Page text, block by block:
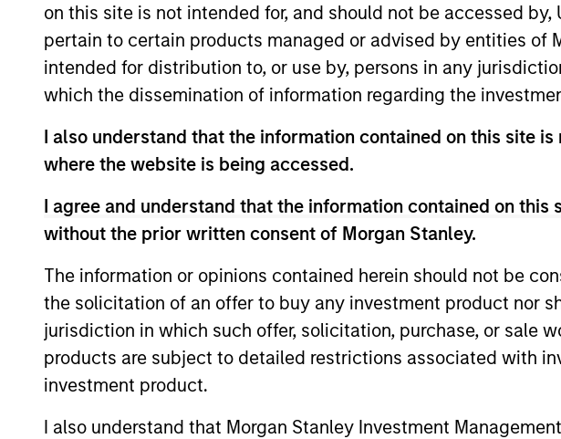
on this site is not intended for, and should not be accessed
pertain to certain products managed or advised by entities of
intended for distribution to, or use by, persons in any
which the dissemination of information regarding the
I also understand that the information contained on this site
where the website is being accessed.
I agree and understand that the information contained on
without the prior written consent of Morgan Stanley.
The information or opinions contained herein should not be
the solicitation of an offer to buy any investment product nor
jurisdiction in which such offer, solicitation, purchase, or sale
products are subject to detailed restrictions associated with
investment product.
I also understand that Morgan Stanley Investment
Overview
Parametric Multifactor Strategies seek to provide a
implementation costs, reduced volatility, and
Differentiators
1 2 3